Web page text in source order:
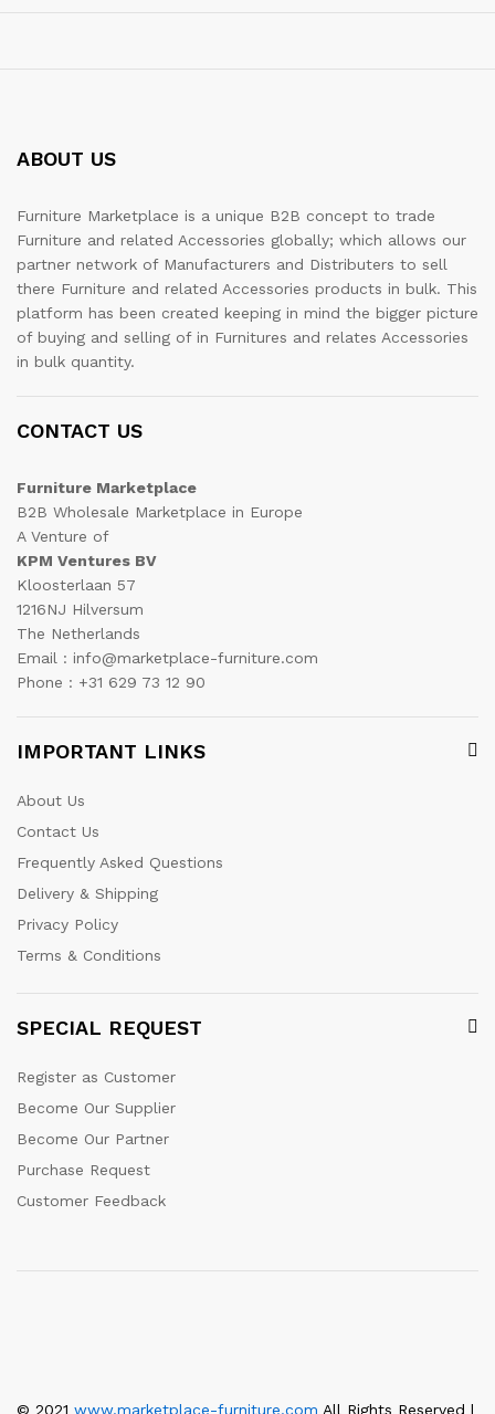
ABOUT US
Furniture Marketplace is a unique B2B concept to trade
Furniture and related Accessories globally; which allows our
partner network of Manufacturers and Distributers to sell
there Furniture and related Accessories products in bulk. This
platform has been created keeping in mind the bigger picture
of buying and selling of in Furnitures and relates Accessories
in bulk quantity.
CONTACT US
Furniture Marketplace
B2B Wholesale Marketplace in Europe
A Venture of
KPM Ventures BV
Kloosterlaan 57
1216NJ Hilversum
The Netherlands
Email : info@marketplace-furniture.com
Phone : +31 629 73 12 90
IMPORTANT LINKS
About Us
Contact Us
Frequently Asked Questions
Delivery & Shipping
Privacy Policy
Terms & Conditions
SPECIAL REQUEST
Register as Customer
Become Our Supplier
Become Our Partner
Purchase Request
Customer Feedback
© 2021 www.marketplace-furniture.com All Rights Reserved |